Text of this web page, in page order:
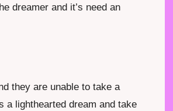
dreamer and it’s need an
they are unable to take a
a lighthearted dream and take